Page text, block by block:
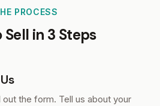
PROCESS
Sell in 3 Steps
out the form. Tell us about your